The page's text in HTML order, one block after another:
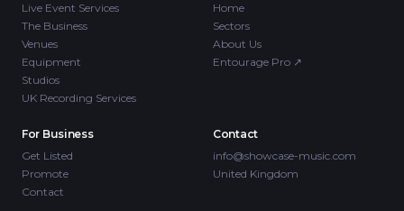
Live Event Services
The Business
Venues
Equipment
Studios
UK Recording Services
Home
Sectors
About Us
Entourage Pro ↗
For Business
Get Listed
Promote
Contact
Contact
info@showcase-music.com
United Kingdom